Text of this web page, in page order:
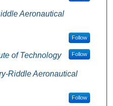
Aeronautical
Follow
of Technology Follow
Riddle Aeronautical
Follow